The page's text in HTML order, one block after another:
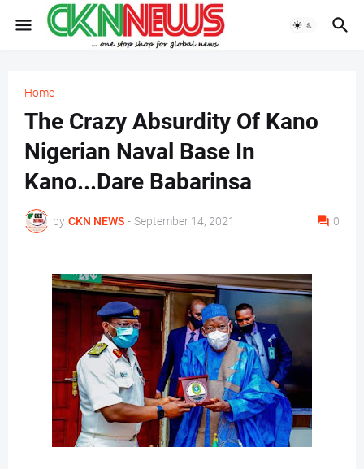
Home
The Crazy Absurdity Of Kano
Nigerian Naval Base In
Kano...Dare Babarinsa
by CKN NEWS - September 14, 2021 0